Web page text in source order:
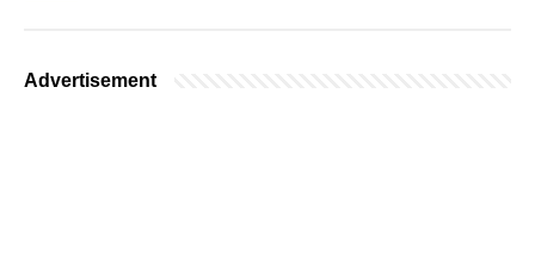
Advertisement